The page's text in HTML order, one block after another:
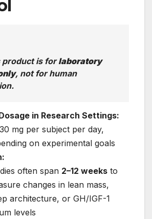
product is forlaboratory
, not for human
in Research Settings:
mg per subject per day,
on experimental goals
often span 2–12 weeks to
changes in lean mass,
architecture, or GH/IGF-1
levels